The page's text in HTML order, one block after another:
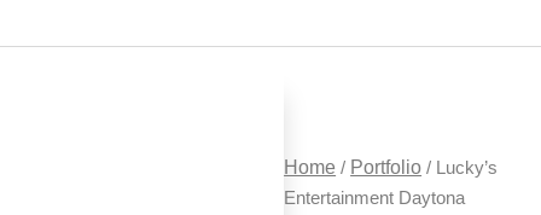
Home / Portfolio / Lucky’s
Entertainment Daytona